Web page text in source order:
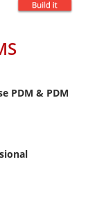
PDM & PDM